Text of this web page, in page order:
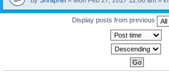
s
)
t
(
c
h
m
e
t
a
m
e
n
(
Display posts from previous